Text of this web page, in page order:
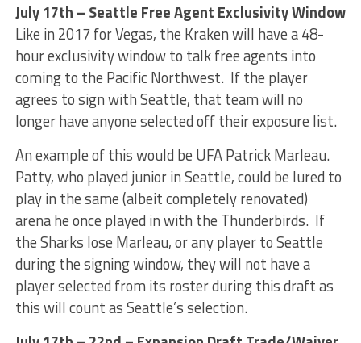
July 17th – Seattle Free Agent Exclusivity Window
Like in 2017 for Vegas, the Kraken will have a 48-
hour exclusivity window to talk free agents into
coming to the Pacific Northwest. If the player
agrees to sign with Seattle, that team will no
longer have anyone selected off their exposure list.
An example of this would be UFA Patrick Marleau.
Patty, who played junior in Seattle, could be lured to
play in the same (albeit completely renovated)
arena he once played in with the Thunderbirds. If
the Sharks lose Marleau, or any player to Seattle
during the signing window, they will not have a
player selected from its roster during this draft as
this will count as Seattle’s selection.